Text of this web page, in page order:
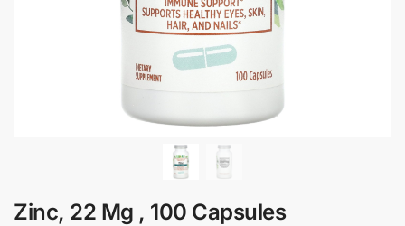
Zinc, 22 Mg , 100 Capsules